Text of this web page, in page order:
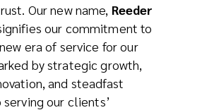
Our new name, Reeder
signifies our commitment to
era of service for our
by strategic growth,
and steadfast
our clients’